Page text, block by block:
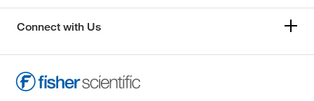
Connect with Us